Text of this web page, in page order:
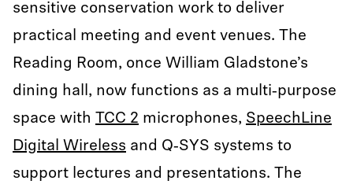
sensitive conservation work to deliver
practical meeting and event venues. The
Reading Room, once William Gladstone’s
dining hall, now functions as a multi‑purpose
space with TCC 2 microphones, SpeechLine
Digital Wireless and Q‑SYS systems to
support lectures and presentations. The